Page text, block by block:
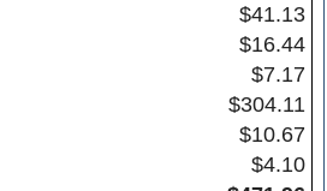
$41.13
$16.44
$7.17
$304.11
$10.67
$4.10